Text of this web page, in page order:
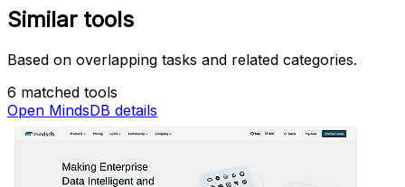
Similar tools
Based on overlapping tasks and related categories.
6 matched tools
Open MindsDB details